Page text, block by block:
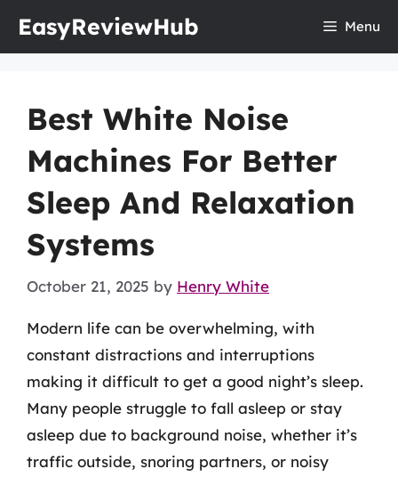
EasyReviewHub Menu
Best White Noise
Machines For Better
Sleep And Relaxation
Systems
October 21, 2025 by Henry White
Modern life can be overwhelming, with
constant distractions and interruptions
making it difficult to get a good night’s sleep.
Many people struggle to fall asleep or stay
asleep due to background noise, whether it’s
traffic outside, snoring partners, or noisy